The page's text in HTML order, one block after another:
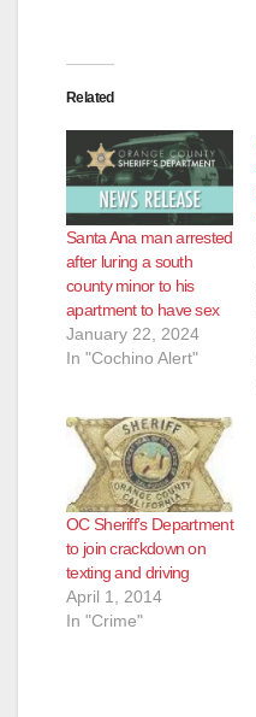
Related
Santa Ana man arrested
after luring a south
county minor to his
apartment to have sex
January 22, 2024
In "Cochino Alert"
OC Sheriff’s Department
to join crackdown on
texting and driving
April 1, 2014
In "Crime"